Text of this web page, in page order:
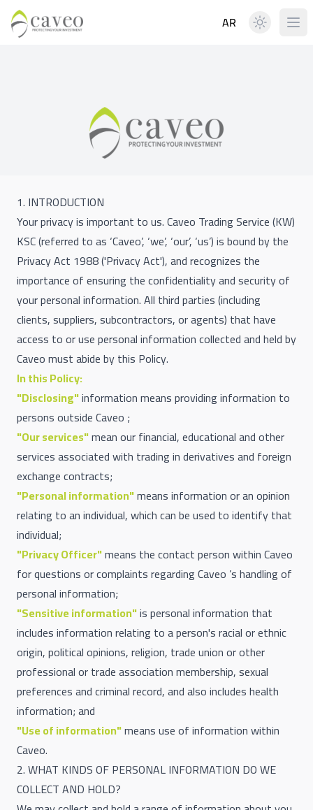
AR
1. INTRODUCTION
Your privacy is important to us. Caveo Trading Service (KW)
KSC (referred to as ‘Caveo’, ‘we’, ‘our’, ‘us’) is bound by the
Privacy Act 1988 ('Privacy Act'), and recognizes the
importance of ensuring the confidentiality and security of
your personal information. All third parties (including
clients, suppliers, subcontractors, or agents) that have
access to or use personal information collected and held by
Caveo must abide by this Policy.
In this Policy:
"Disclosing"information means providing information to
persons outside Caveo ;
"Our services"mean our financial, educational and other
services associated with trading in derivatives and foreign
exchange contracts;
"Personal information"means information or an opinion
relating to an individual, which can be used to identify that
individual;
"Privacy Officer"means the contact person within Caveo
for questions or complaints regarding Caveo ’s handling of
personal information;
"Sensitive information"is personal information that
includes information relating to a person's racial or ethnic
origin, political opinions, religion, trade union or other
professional or trade association membership, sexual
preferences and criminal record, and also includes health
information; and
"Use of information"means use of information within
Caveo.
2. WHAT KINDS OF PERSONAL INFORMATION DO WE
COLLECT AND HOLD?